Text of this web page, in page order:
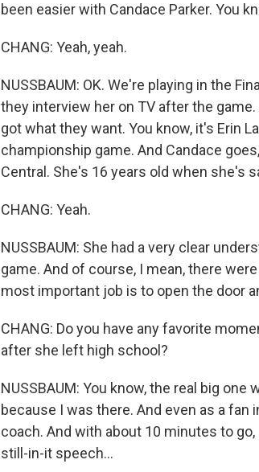
been easier with Candace Parker. You
CHANG: Yeah, yeah.
NUSSBAUM: OK. We're playing in the
they interview her on TV after the
got what they want. You know, it's Erin
championship game. And Candace
Central. She's 16 years old when she's
CHANG: Yeah.
NUSSBAUM: She had a very clear
game. And of course, I mean, there
most important job is to open the door
CHANG: Do you have any favorite
after she left high school?
NUSSBAUM: You know, the real big
because I was there. And even as a fan
coach. And with about 10 minutes to
still-in-it speech...